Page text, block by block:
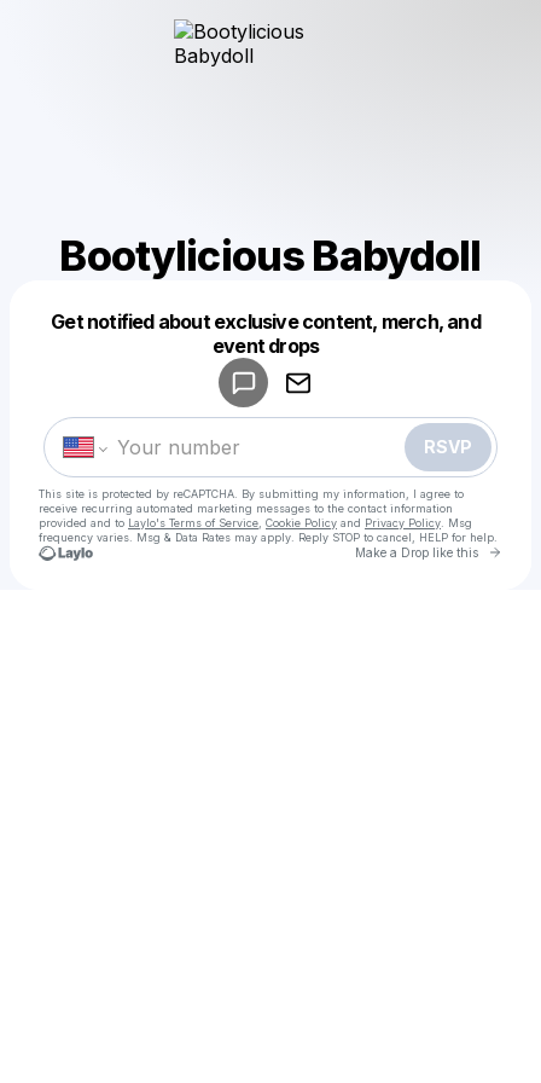
Bootylicious Babydoll
Get notified about exclusive content, merch, and
event drops
RSVP
This site is protected by reCAPTCHA. By submitting my information, I agree to
receive recurring automated marketing messages to the contact information
provided and to Laylo's Terms of Service Cookie Policy and Privacy Policy . Msg
frequency varies. Msg & Data Rates may apply. Reply STOP to cancel, HELP for help.
Make a Drop like this Go
Make a drop like this